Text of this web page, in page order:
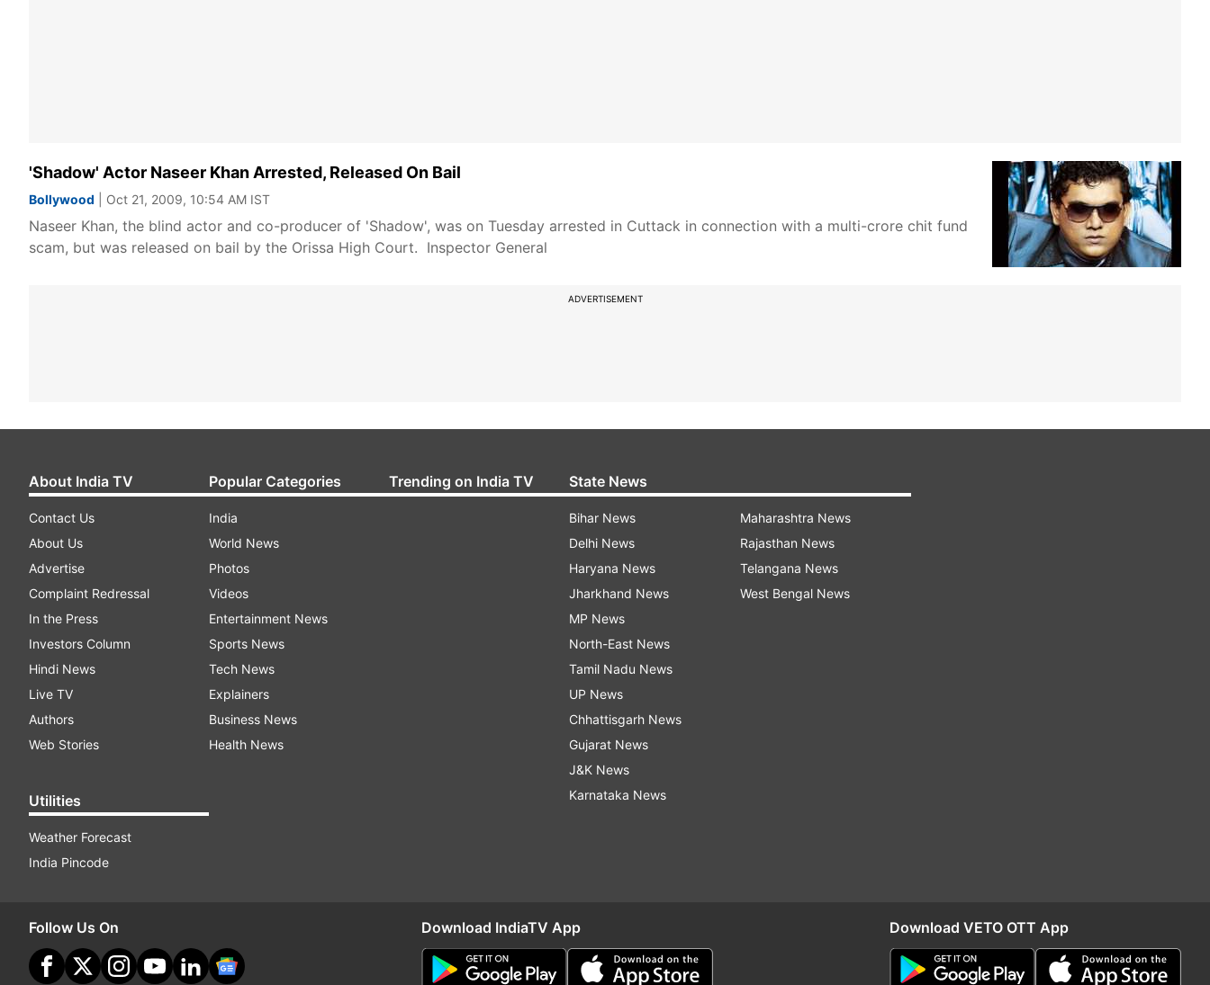
'Shadow' Actor Naseer Khan Arrested, Released On Bail
Bollywood | Oct 21, 2009, 10:54 AM IST
Naseer Khan, the blind actor and co-producer of 'Shadow', was on Tuesday arrested in Cuttack in connection with a multi-crore chit fund
scam, but was released on bail by the Orissa High Court. Inspector General
ADVERTISEMENT
About India TV
Contact Us
About Us
Advertise
Complaint Redressal
In the Press
Investors Column
Hindi News
Live TV
Authors
Web Stories
Utilities
Weather Forecast
India Pincode
Popular Categories
India
World News
Photos
Videos
Entertainment News
Sports News
Tech News
Explainers
Business News
Health News
Trending on India TV State News
Bihar News
Delhi News
Haryana News
Jharkhand News
MP News
North-East News
Tamil Nadu News
UP News
Chhattisgarh News
Gujarat News
J&K News
Karnataka News
Maharashtra News
Rajasthan News
Telangana News
West Bengal News
Follow Us On Download IndiaTV App Download VETO OTT App